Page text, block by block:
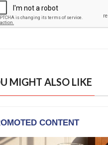
MIGHT ALSO LIKE